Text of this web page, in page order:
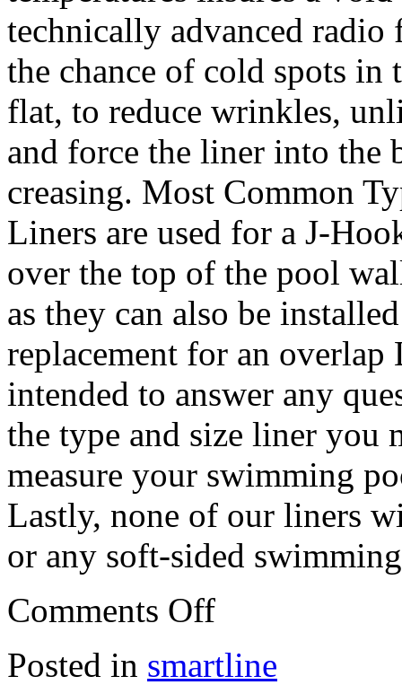
technically advanced
the chance of cold spots in
flat, to reduce wrinkles,
and force the liner into the
creasing. Most Common
Liners are used for a J-
over the top of the pool
as they can also be
replacement for an
intended to answer any
the type and size liner you
measure your swimming
Lastly, none of our liners
or any soft-sided
Comments Off
Posted in smartline